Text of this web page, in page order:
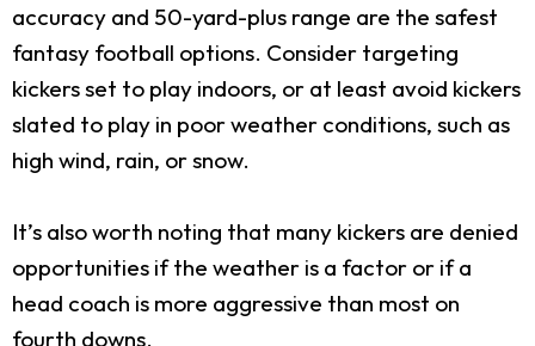
accuracy and 50-yard-plus range are the safest
fantasy football options. Consider targeting
kickers set to play indoors, or at least avoid kickers
slated to play in poor weather conditions, such as
high wind, rain, or snow.
It’s also worth noting that many kickers are denied
opportunities if the weather is a factor or if a
head coach is more aggressive than most on
fourth downs.